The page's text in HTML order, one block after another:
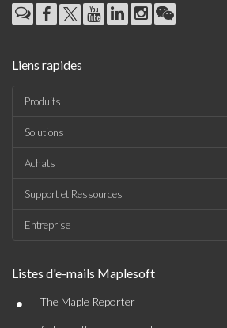
Liens rapides
Produits
Solutions
Achats
Support et Ressources
Entreprise
Listes d'e-mails Maplesoft
• The Maple Reporter